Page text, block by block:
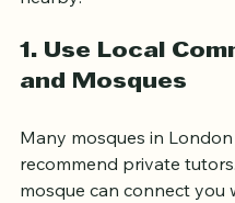
Here are practical steps
nearby:
1. Use Local
Many mosques in